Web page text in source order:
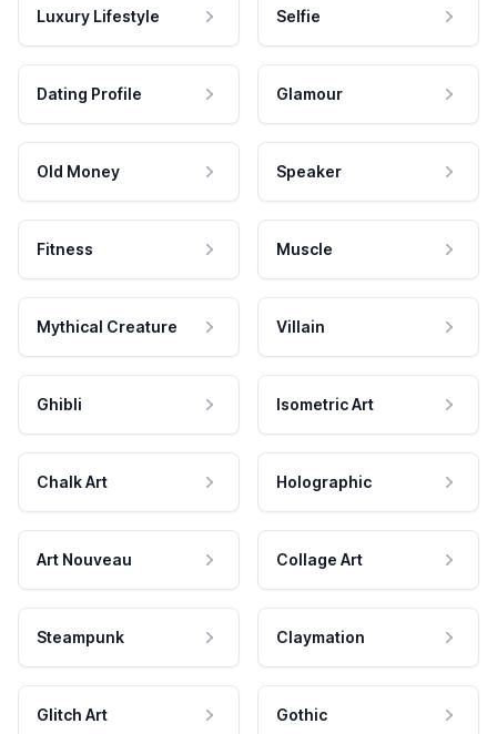
Luxury Lifestyle Selfie
Dating Profile Glamour
Old Money Speaker
Fitness Muscle
Mythical Creature Villain
Ghibli Isometric Art
Chalk Art Holographic
Art Nouveau Collage Art
Steampunk Claymation
Glitch Art Gothic